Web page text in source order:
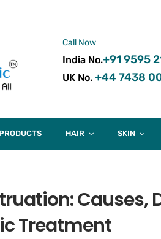
Call Now
India No.+91 9595
UK No. +44 7438
PRODUCTS HAIR SKIN
Causes,
Treatment